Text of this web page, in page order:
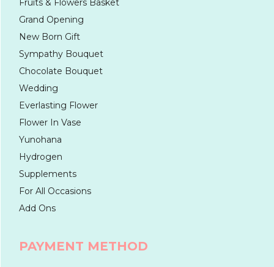
Fruits & Flowers Basket
Grand Opening
New Born Gift
Sympathy Bouquet
Chocolate Bouquet
Wedding
Everlasting Flower
Flower In Vase
Yunohana
Hydrogen
Supplements
For All Occasions
Add Ons
PAYMENT METHOD